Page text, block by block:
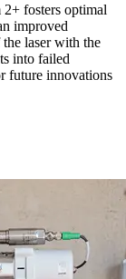
fosters optimal
improved
laser with the
into failed
future innovations